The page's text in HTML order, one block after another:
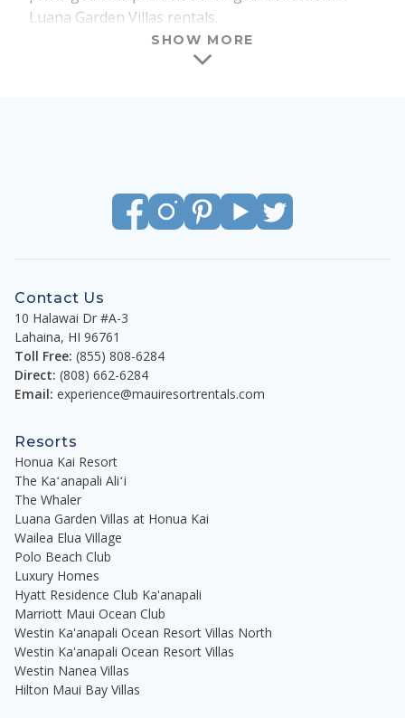
Luana Garden Villas rentals.
Each of the 18 buildings within Luana contains
living area. An expansive 500+ sq ft of outdoor
lanai space completes the impressive setting.
finishes and premium appliances, and fixtures
complement the spacious open floor plans. All
residences are fully furnished with everything you
need for the perfect Maui beach vacation.
Gourmet kitchens feature Bosch stainless steel
your favorite meals and refreshments. Sliding
pocket doors open to reveal an expansive outdoor
lanai with plenty of space to pass the time
lounging or share in a memorable dining
experience. Each lanai has an outdoor kitchen with
a private BBQ grill, an under-counter fridge, and a
sink. Laundry rooms feature a full-size washer and
vented dryer.
Each bedroom has a comfortable king-size bed,
and the living room features a queen-size
convertible sofa sleeper, bringing the total
SHOW MORE
Contact Us
10 Halawai Dr #A-3
Lahaina, HI 96761
Toll Free: (855) 808-6284
Direct: (808) 662-6284
Email: experience@mauiresortrentals.com
Resorts
Honua Kai Resort
The Kaʻanapali Aliʻi
The Whaler
Luana Garden Villas at Honua Kai
Wailea Elua Village
Polo Beach Club
Luxury Homes
Hyatt Residence Club Ka'anapali
Marriott Maui Ocean Club
Westin Ka'anapali Ocean Resort Villas North
Westin Ka'anapali Ocean Resort Villas
Westin Nanea Villas
Hilton Maui Bay Villas